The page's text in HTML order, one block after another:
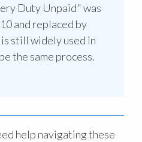
Duty Unpaid" was
and replaced by
still widely used in
the same process.
help navigating these